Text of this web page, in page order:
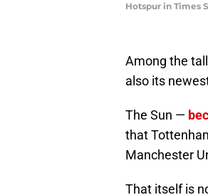
Hotspur in Times
Among the
also its
The Sun —
that
Manchester
That itself is